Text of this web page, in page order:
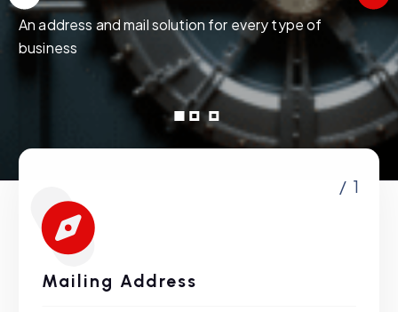
An address and mail solution for every type of
business
/ 1
Mailing Address